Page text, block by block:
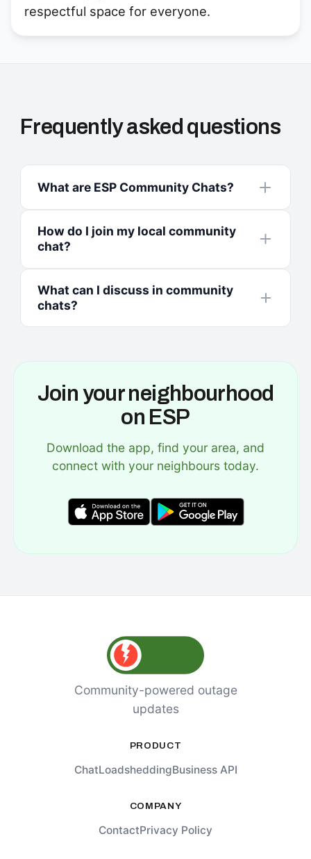
respectful space for everyone.
Frequently asked questions
What are ESP Community Chats?
How do I join my local community
chat?
What can I discuss in community
chats?
Join your neighbourhood
on ESP
Download the app, find your area, and
connect with your neighbours today.
Community-powered outage
updates
PRODUCT
ChatLoadsheddingBusiness API
COMPANY
ContactPrivacy Policy